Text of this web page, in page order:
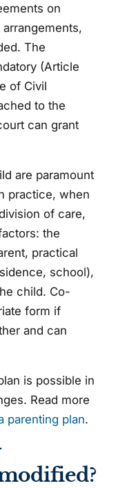
on
The
(Article
of Civil
to the
can grant
are paramount
practice, when
of care,
the
practical
school),
child. Co-
form if
and can
is possible in
Read more
parenting plan.